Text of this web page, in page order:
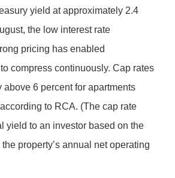
yield at approximately 2.4
the low interest rate
pricing has enabled
compress continuously. Cap rates
6 percent for apartments
to RCA. (The cap rate
yield to an investor based on the
property’s annual net operating